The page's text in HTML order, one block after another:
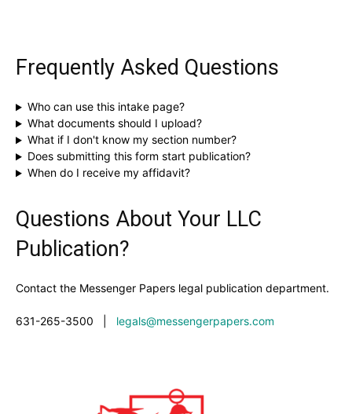
Frequently Asked Questions
Who can use this intake page?
What documents should I upload?
What if I don't know my section number?
Does submitting this form start publication?
When do I receive my affidavit?
Questions About Your LLC
Publication?
Contact the Messenger Papers legal publication department.
631-265-3500 legals@messengerpapers.com